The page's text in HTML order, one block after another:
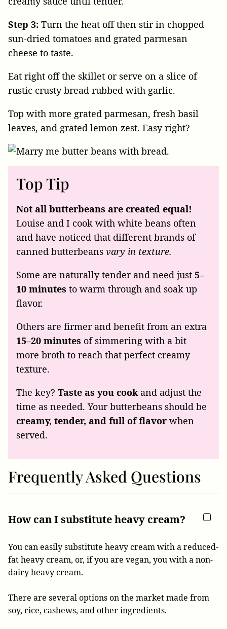
Step 3: Turn the heat off then stir in chopped
sun-dried tomatoes and grated parmesan
cheese to taste.
Eat right off the skillet or serve on a slice of
rustic crusty bread rubbed with garlic.
Top with more grated parmesan, fresh basil
leaves, and grated lemon zest. Easy right?
Top Tip
Not all butterbeans are created equal!
Louise and I cook with white beans often
and have noticed that different brands of
canned butterbeans vary in texture.
Some are naturally tender and need just 5–
10 minutes to warm through and soak up
flavor.
Others are firmer and benefit from an extra
15–20 minutes of simmering with a bit
more broth to reach that perfect creamy
texture.
The key? Taste as you cookand adjust the
time as needed. Your butterbeans should be
creamy, tender, and full of flavor when
served.
Frequently Asked Questions
How can I substitute heavy cream?
You can easily substitute heavy cream with a reduced-
fat heavy cream, or, if you are vegan, you with a non-
dairy heavy cream.
There are several options on the market made from
soy, rice, cashews, and other ingredients.